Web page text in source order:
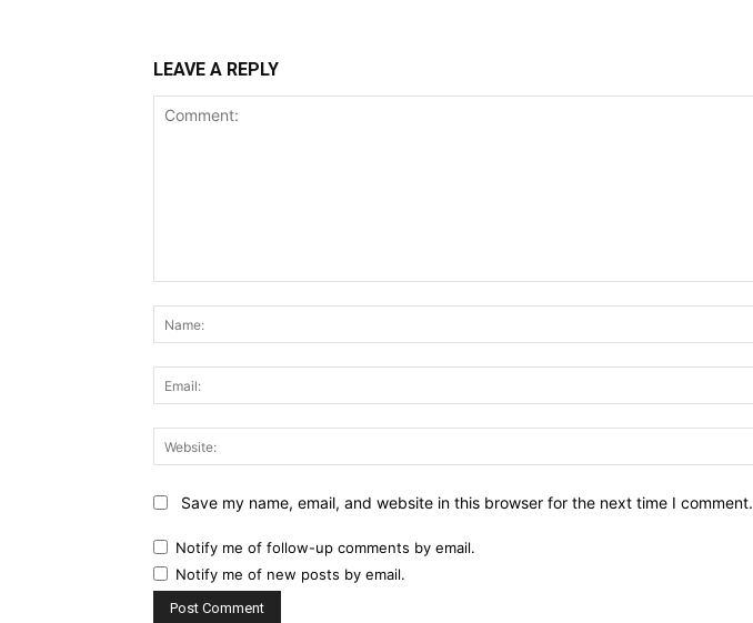
LEAVE A REPLY
Save my name, email, and website in this browser for the next time I comment.
Notify me of follow-up comments by email.
Notify me of new posts by email.